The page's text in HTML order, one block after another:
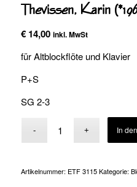
Thevissen, Karin
€14,00 inkl. MwSt
für Altblockflöte und Klavier
P+S
SG 2-3
In
Artikelnummer: ETF 3115 Kategorie: